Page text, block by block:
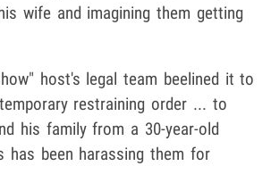
wife and imagining them getting
host's legal team beelined it to
restraining order ... to
his family from a 30-year-old
has been harassing them for